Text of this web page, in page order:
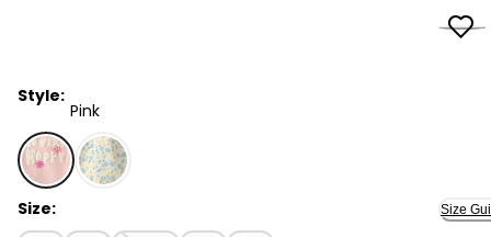
Style:
Pink
Pink - Girls 2-Piece Bunny French Terry Pullover &
Size: Size